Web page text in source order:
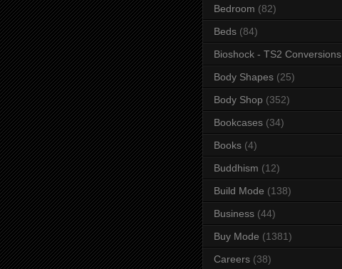
Bedroom (82)
Beds (84)
Bioshock - TS2 Conversions
Body Shapes (25)
Body Shop (352)
Bookcases (34)
Books (4)
Buddhism (12)
Build Mode (138)
Business (44)
Buy Mode (1381)
Careers (38)